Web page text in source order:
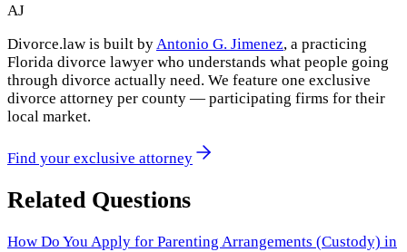
AJ
Divorce.law is built byAntonio G. Jimenez, a practicing
Florida divorce lawyer who understands what people going
through divorce actually need. We feature one exclusive
divorce attorney per county — participating firms for their
local market.
Find your exclusive attorney
Related Questions
How Do You Apply for Parenting Arrangements (Custody) in